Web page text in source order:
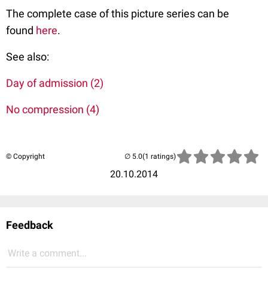
The complete case of this picture series can be
found here.
See also:
Day of admission (2)
No compression (4)
© Copyright
20.10.2014
(1 ratings)
Feedback
Write a comment...